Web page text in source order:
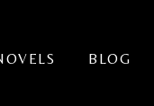
BLOG